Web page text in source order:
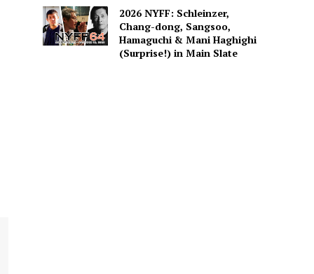
2026 NYFF: Schleinzer,
Chang-dong, Sangsoo,
Hamaguchi & Mani Haghighi
(Surprise!) in Main Slate